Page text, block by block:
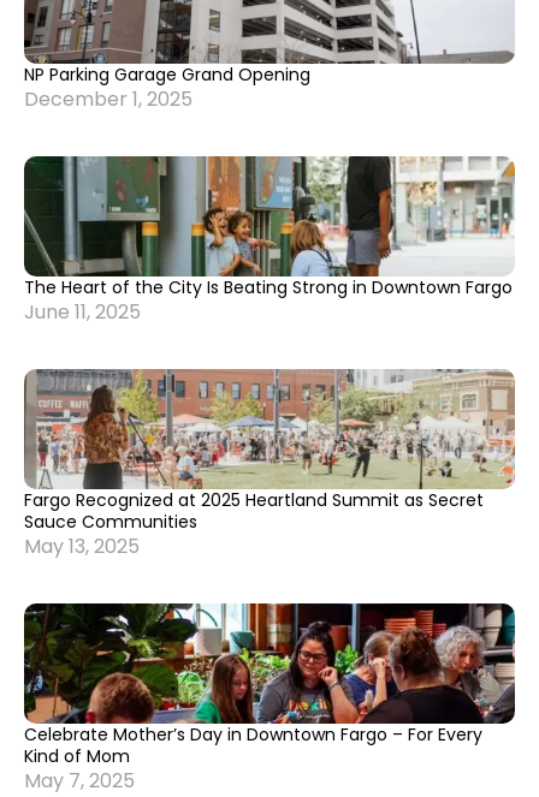
NP Parking Garage Grand Opening
December 1, 2025
The Heart of the City Is Beating Strong in Downtown Fargo
June 11, 2025
Fargo Recognized at 2025 Heartland Summit as Secret
Sauce Communities
May 13, 2025
Celebrate Mother’s Day in Downtown Fargo – For Every
Kind of Mom
May 7, 2025